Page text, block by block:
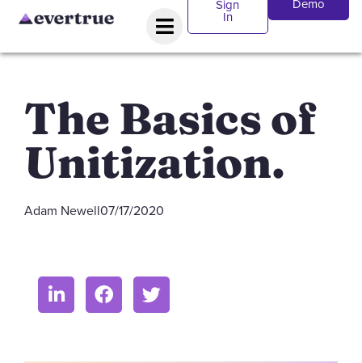
Sign
In
Demo
The Basics of
Unitization.
Adam Newell07/17/2020